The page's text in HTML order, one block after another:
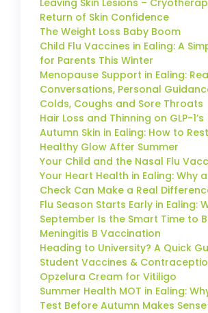
Leaving Skin Lesions –
Return of Skin Confidence
The Weight Loss Baby Boom
Child Flu Vaccines in Ealing: A
for Parents This Winter
Menopause Support in Ealing:
Conversations, Personal
Colds, Coughs and Sore Throats
Hair Loss and Thinning on GLP-1’s
Autumn Skin in Ealing: How to
Healthy Glow After Summer
Your Child and the Nasal Flu
Your Heart Health in Ealing: Why
Check Can Make a Real
Flu Season Starts Early in Ealing:
September Is the Smart Time to
Meningitis B Vaccination
Heading to University? A Quick
Student Vaccines &
Opzelura Cream for Vitiligo
Summer Health MOT in Ealing:
Test Before Autumn Makes Sense